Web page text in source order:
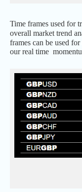
Time frames used for
overall market trend
frames can be used
our real time